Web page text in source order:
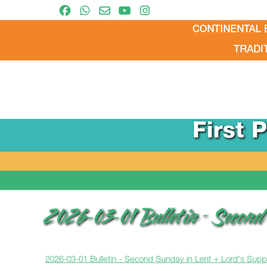
CONTINENTAL
First
2026-03-01 Bulletin –
2026-03-01 Bulletin - Second Sunday in Lent + Lord's